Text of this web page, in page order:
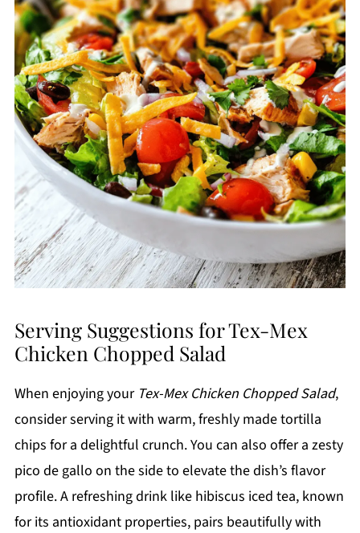
Serving Suggestions for Tex-Mex
Chicken Chopped Salad
When enjoying your Tex-Mex Chicken Chopped Salad,
consider serving it with warm, freshly made tortilla
chips for a delightful crunch. You can also offer a zesty
pico de gallo on the side to elevate the dish’s flavor
profile. A refreshing drink like hibiscus iced tea, known
for its antioxidant properties, pairs beautifully with